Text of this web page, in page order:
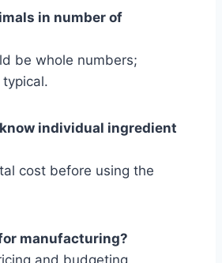
in number of
be whole numbers;
individual ingredient
cost before using the
manufacturing?